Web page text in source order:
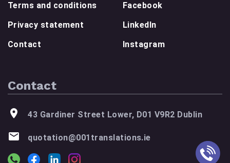
Terms and conditions
Privacy statement
Contact
Facebook
LinkedIn
Instagram
Contact
43 Gardiner Street Lower, D01 V9R2 Dublin
quotation@001translations.ie